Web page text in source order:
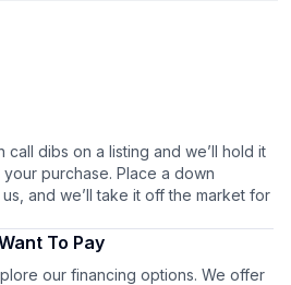
call dibs on a listing and we’ll hold it
purchase. Place a down
and we’ll take it off the market for
To Pay
our financing options. We offer